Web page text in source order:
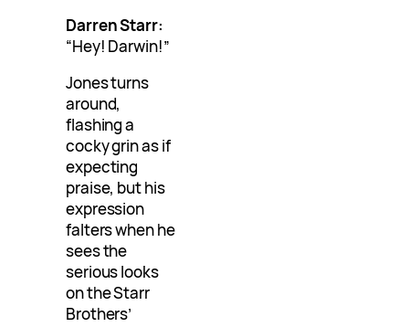
Darren Starr:
“Hey! Darwin!”
Jones turns
around,
flashing a
cocky grin as if
expecting
praise, but his
expression
falters when he
sees the
serious looks
on the Starr
Brothers’